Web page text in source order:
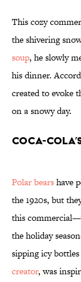
This cozy
the shivering
soup, he slowly
his dinner.
created to evoke
on a snowy day.
Coca-
Polar bearshave
the 1920s, but
this
the holiday
sipping icy
creator, was